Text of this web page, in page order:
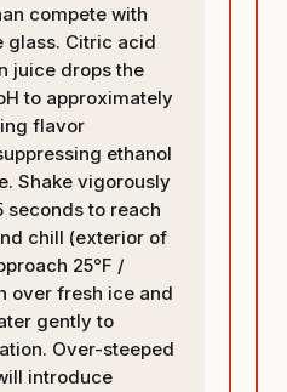
compete with
glass. Citric acid
juice drops the
to approximately
flavor
ethanol
Shake vigorously
seconds to reach
chill (exterior of
25°F /
over fresh ice and
gently to
Over-steeped
introduce